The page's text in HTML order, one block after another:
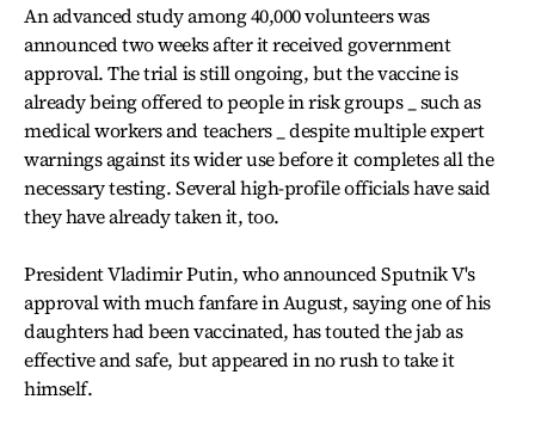
An advanced study among 40,000 volunteers was
announced two weeks after it received government
approval. The trial is still ongoing, but the vaccine is
already being offered to people in risk groups _ such as
medical workers and teachers _ despite multiple expert
warnings against its wider use before it completes all the
necessary testing. Several high-profile officials have said
they have already taken it, too.
President Vladimir Putin, who announced Sputnik V's
approval with much fanfare in August, saying one of his
daughters had been vaccinated, has touted the jab as
effective and safe, but appeared in no rush to take it
himself.